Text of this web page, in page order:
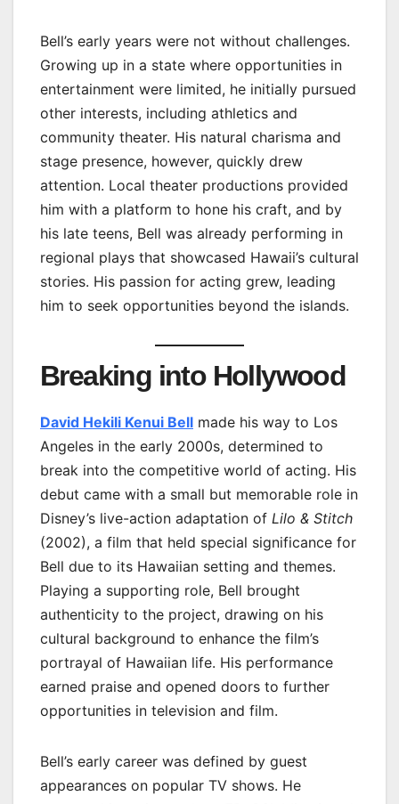
Bell’s early years were not without challenges.
Growing up in a state where opportunities in
entertainment were limited, he initially pursued
other interests, including athletics and
community theater. His natural charisma and
stage presence, however, quickly drew
attention. Local theater productions provided
him with a platform to hone his craft, and by
his late teens, Bell was already performing in
regional plays that showcased Hawaii’s cultural
stories. His passion for acting grew, leading
him to seek opportunities beyond the islands.
Breaking into Hollywood
David Hekili Kenui Bell made his way to Los
Angeles in the early 2000s, determined to
break into the competitive world of acting. His
debut came with a small but memorable role in
Disney’s live-action adaptation of Lilo & Stitch
(2002), a film that held special significance for
Bell due to its Hawaiian setting and themes.
Playing a supporting role, Bell brought
authenticity to the project, drawing on his
cultural background to enhance the film’s
portrayal of Hawaiian life. His performance
earned praise and opened doors to further
opportunities in television and film.
Bell’s early career was defined by guest
appearances on popular TV shows. He